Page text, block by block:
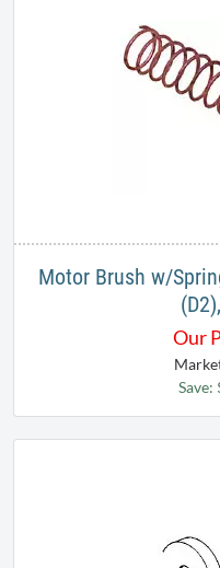
Motor Brush w/
Our